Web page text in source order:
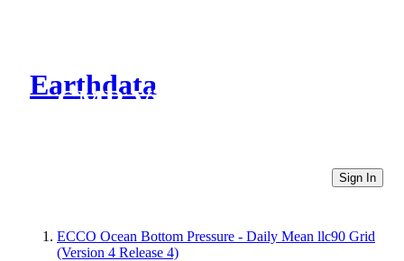
Earthdata
CMR Virtual Directories
Sign In
ECCO Ocean Bottom Pressure - Daily Mean llc90 Grid
(Version 4 Release 4)